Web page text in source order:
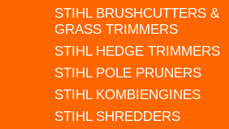
STIHL BRUSHCUTTERS &
GRASS TRIMMERS
STIHL HEDGE TRIMMERS
STIHL POLE PRUNERS
STIHL KOMBIENGINES
STIHL SHREDDERS